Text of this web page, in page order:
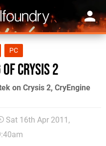
PC
of Crysis 2
on Crysis 2, CryEngine
Sat 16th Apr 2011,